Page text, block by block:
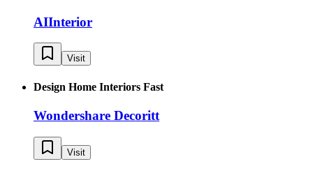
AIInterior
Visit
Design Home Interiors Fast
Wondershare Decoritt
Visit